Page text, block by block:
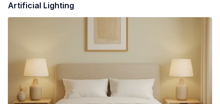
Artificial Lighting